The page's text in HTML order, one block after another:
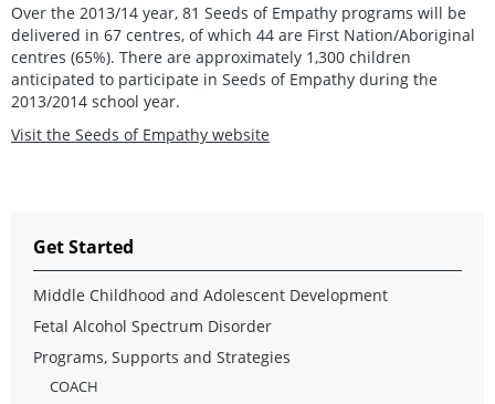
Over the 2013/14 year, 81 Seeds of Empathy programs will be
delivered in 67 centres, of which 44 are First Nation/Aboriginal
centres (65%). There are approximately 1,300 children
anticipated to participate in Seeds of Empathy during the
2013/2014 school year.
Visit the Seeds of Empathy website
Get Started
Middle Childhood and Adolescent Development
Fetal Alcohol Spectrum Disorder
Programs, Supports and Strategies
COACH